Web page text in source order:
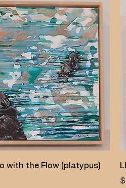
Quick View
with the Flow (platypus)